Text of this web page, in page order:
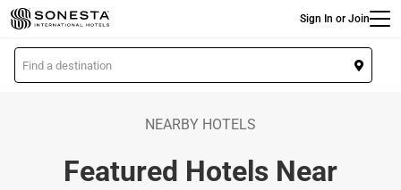
Skip
to
main
content
Sign In or Join
L
o
NEARBY HOTELS
Featured Hotels Near